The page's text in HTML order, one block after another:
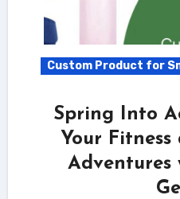
Custom Product for
Spring Into
Your
Adventures